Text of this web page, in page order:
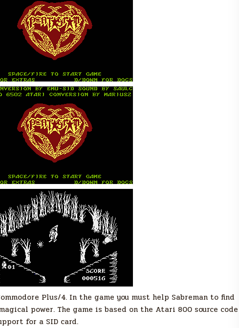
Plus/4. In the game you must help Sabreman to find
power. The game is based on the Atari 800 source code
for a SID card.